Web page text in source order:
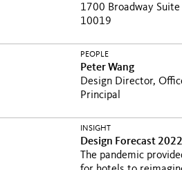
1700 Broadway
10019
PEOPLE
Peter Wang
Design Director,
Principal
INSIGHT
Design Forecast
The pandemic